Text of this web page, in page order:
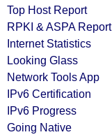
Top Host Report
RPKI & ASPA Report
Internet Statistics
Looking Glass
Network Tools App
IPv6 Certification
IPv6 Progress
Going Native